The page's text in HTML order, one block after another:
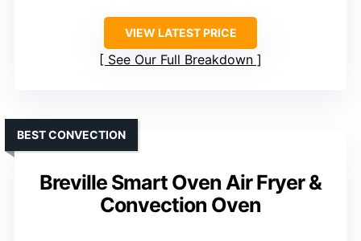
VIEW LATEST PRICE
See Our Full Breakdown
Breville Smart Oven Air Fryer &
Convection Oven
BEST CONVECTION